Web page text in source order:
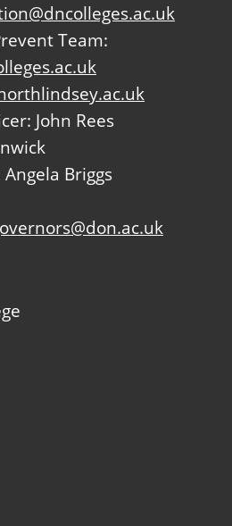
Team:
John Rees
Briggs